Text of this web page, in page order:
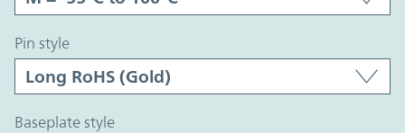
pin style
baseplate style